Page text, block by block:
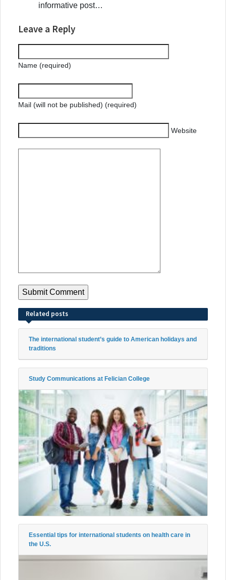
informative post…
Leave a Reply
Name (required)
Mail (will not be published) (required)
Website
Related posts
The international student’s guide to American holidays and
traditions
Study Communications at Felician College
Essential tips for international students on health care in
the U.S.